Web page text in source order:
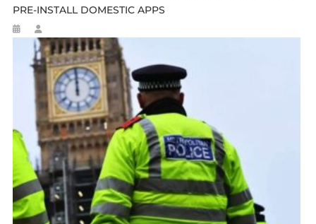
PRE-INSTALL DOMESTIC APPS